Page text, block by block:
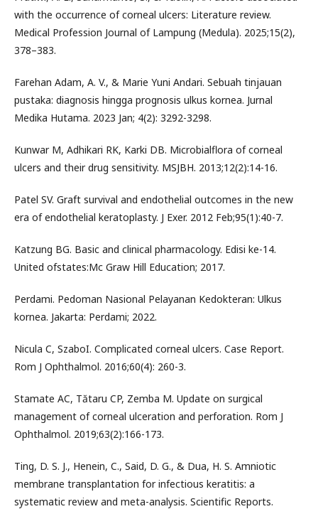
with the occurrence of corneal ulcers: Literature review.
Medical Profession Journal of Lampung (Medula). 2025;15(2),
378–383.
Farehan Adam, A. V., & Marie Yuni Andari. Sebuah tinjauan
pustaka: diagnosis hingga prognosis ulkus kornea. Jurnal
Medika Hutama. 2023 Jan; 4(2): 3292-3298.
Kunwar M, Adhikari RK, Karki DB. Microbialflora of corneal
ulcers and their drug sensitivity. MSJBH. 2013;12(2):14-16.
Patel SV. Graft survival and endothelial outcomes in the new
era of endothelial keratoplasty. J Exer. 2012 Feb;95(1):40-7.
Katzung BG. Basic and clinical pharmacology. Edisi ke-14.
United ofstates:Mc Graw Hill Education; 2017.
Perdami. Pedoman Nasional Pelayanan Kedokteran: Ulkus
kornea. Jakarta: Perdami; 2022.
Nicula C, SzaboI. Complicated corneal ulcers. Case Report.
Rom J Ophthalmol. 2016;60(4): 260-3.
Stamate AC, Tătaru CP, Zemba M. Update on surgical
management of corneal ulceration and perforation. Rom J
Ophthalmol. 2019;63(2):166-173.
Ting, D. S. J., Henein, C., Said, D. G., & Dua, H. S. Amniotic
membrane transplantation for infectious keratitis: a
systematic review and meta-analysis. Scientific Reports.